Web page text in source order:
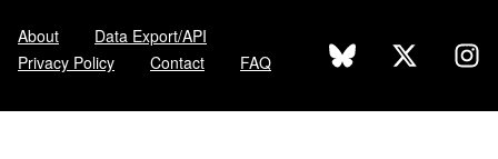
About
Data Export/API
Privacy Policy
Contact FAQ